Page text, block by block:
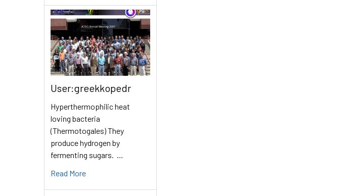
User:greekkopedr
Hyperthermophilic heat
loving bacteria
(Thermotogales) They
produce hydrogen by
fermenting sugars. …
Read More